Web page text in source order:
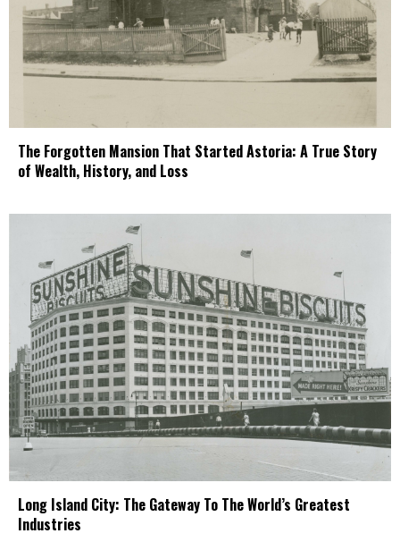
The Forgotten Mansion That Started Astoria: A True Story
of Wealth, History, and Loss
Long Island City: The Gateway To The World’s Greatest
Industries